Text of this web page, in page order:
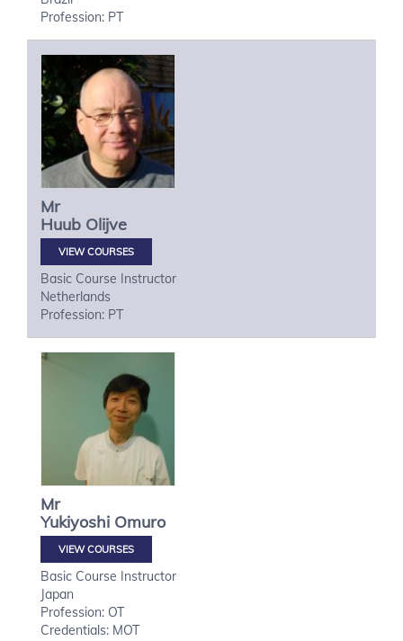
Profession: PT
Mr
Huub Olijve
VIEW COURSES
Basic Course Instructor
Netherlands
Profession: PT
Mr
Yukiyoshi Omuro
VIEW COURSES
Basic Course Instructor
Japan
Profession: OT
Credentials: MOT